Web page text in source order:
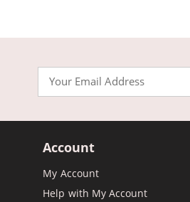
Account
My Account
Help with My Account